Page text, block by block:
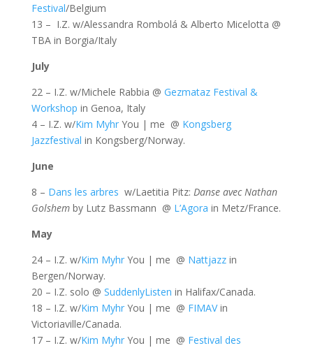
Festival/Belgium
13 – I.Z. w/Alessandra Rombolá & Alberto Micelotta @
TBA in Borgia/Italy
July
22 – I.Z. w/Michele Rabbia @ Gezmataz Festival &
Workshop in Genoa, Italy
4 – I.Z. w/Kim MyhrYou | me @ Kongsberg
Jazzfestival in Kongsberg/Norway.
June
8 – Dans les arbres w/Laetitia Pitz: Danse avec Nathan
Golshem by Lutz Bassmann @ L’Agora in Metz/France.
May
24 – I.Z. w/Kim MyhrYou | me @ Nattjazzin
Bergen/Norway.
20 – I.Z. solo @ SuddenlyListen in Halifax/Canada.
18 – I.Z. w/Kim MyhrYou | me @ FIMAVin
Victoriaville/Canada.
17 – I.Z. w/Kim MyhrYou | me @ Festival des